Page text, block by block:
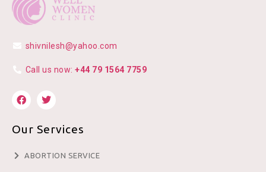
shivnilesh@yahoo.com
Call us now: +44 79 1564 7759
Our Services
ABORTION SERVICE